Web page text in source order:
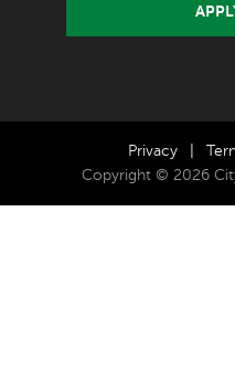
Privacy
Copyright © 2026